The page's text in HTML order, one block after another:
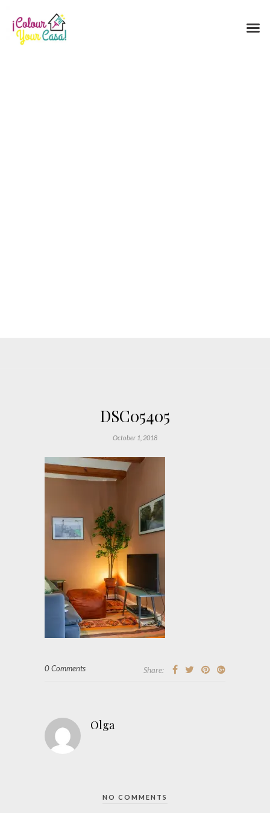
DSC05405
October 1, 2018
0 Comments Share:
Olga
NO COMMENTS